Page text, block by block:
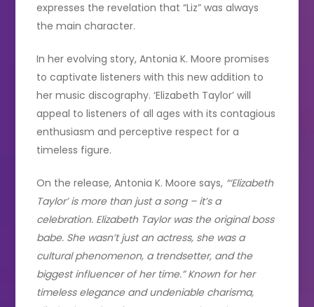
expresses the revelation that “Liz” was always
the main character.
In her evolving story, Antonia K. Moore promises
to captivate listeners with this new addition to
her music discography. ‘Elizabeth Taylor’ will
appeal to listeners of all ages with its contagious
enthusiasm and perceptive respect for a
timeless figure.
On the release, Antonia K. Moore says, “‘Elizabeth
Taylor’ is more than just a song – it’s a
celebration. Elizabeth Taylor was the original boss
babe. She wasn’t just an actress, she was a
cultural phenomenon, a trendsetter, and the
biggest influencer of her time.” Known for her
timeless elegance and undeniable charisma,